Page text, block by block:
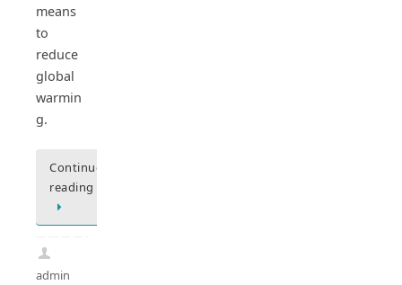
means
to
reduce
global
warmin
g.
Continue
reading
admin